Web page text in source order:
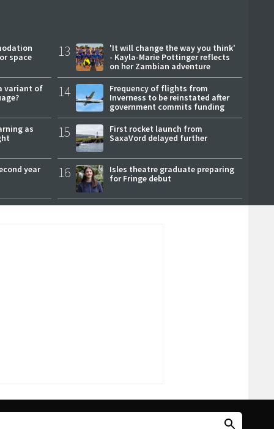
space
variant of
as
year
13
'It will change the way you think'
- Kayla-Marie Pottinger reflects
on her Zambian adventure
14
Frequency of flights from
Inverness to be reinstated after
government commits funding
15
First rocket launch from
SaxaVord delayed further
16
Isles theatre graduate preparing
for Fringe debut